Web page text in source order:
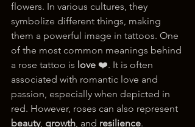
flowers. In various cultures, they
symbolize different things, making
them a powerful image in tattoos. One
of the most common meanings behind
a rose tattoo is love ❤️. It is often
associated with romantic love and
passion, especially when depicted in
red. However, roses can also represent
beauty, growth, and resilience.